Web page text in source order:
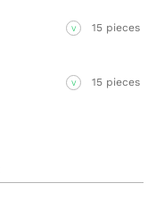
V 15 pieces
V 15 pieces